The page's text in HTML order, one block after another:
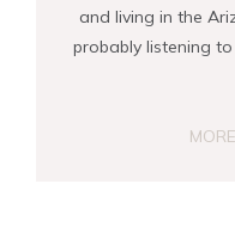
and living in the
probably listening